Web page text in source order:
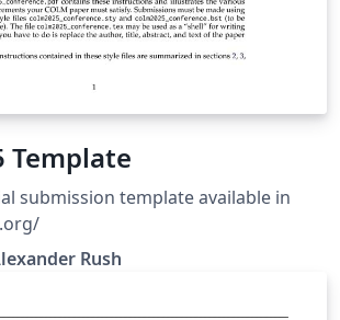
Template
submission template available in
Rush